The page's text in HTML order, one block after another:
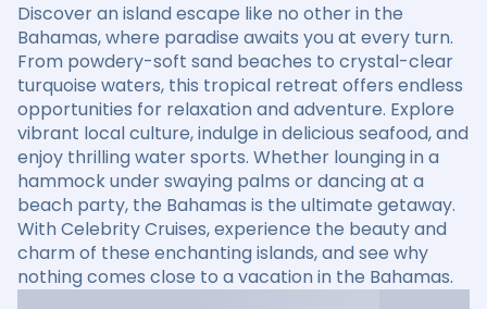
Discover an island escape like no other in the
Bahamas, where paradise awaits you at every turn.
From powdery-soft sand beaches to crystal-clear
turquoise waters, this tropical retreat offers endless
opportunities for relaxation and adventure. Explore
vibrant local culture, indulge in delicious seafood, and
enjoy thrilling water sports. Whether lounging in a
hammock under swaying palms or dancing at a
beach party, the Bahamas is the ultimate getaway.
With Celebrity Cruises, experience the beauty and
charm of these enchanting islands, and see why
nothing comes close to a vacation in the Bahamas.